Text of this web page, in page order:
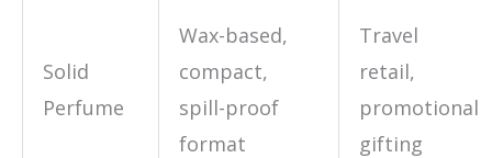
Solid
Perfume
Wax-based,
compact,
spill-proof
format
Travel
retail,
promotional
gifting